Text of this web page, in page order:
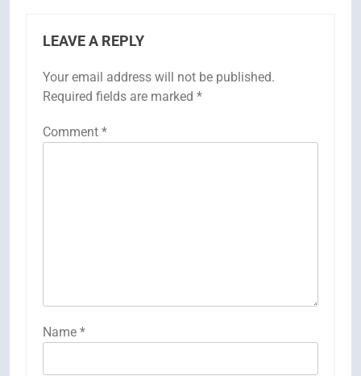
LEAVE A REPLY
Your email address will not be published.
Required fields are marked *
Comment *
Name *